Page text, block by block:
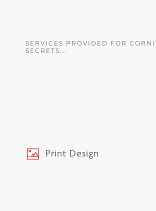
SERVICES PROVIDED FOR
SECRETS...
Print Design